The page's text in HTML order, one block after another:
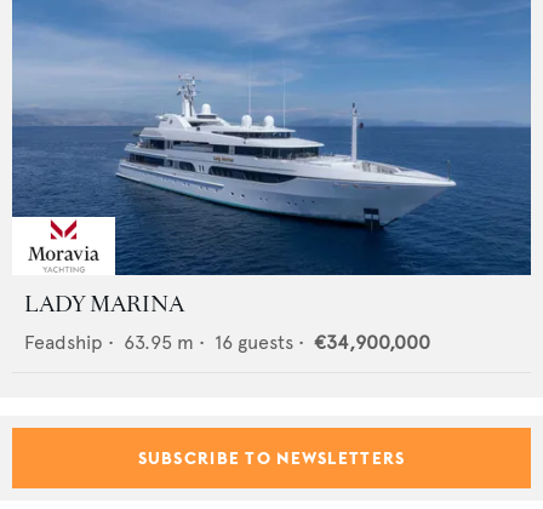
LADY MARINA
Feadship • 63.95 m • 16 guests • €34,900,000
SUBSCRIBE TO NEWSLETTERS